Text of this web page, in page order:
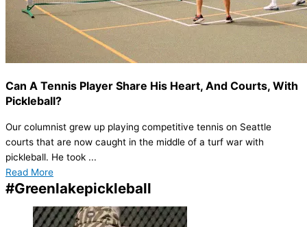
Can A Tennis Player Share His Heart, And Courts, With
Pickleball?
Our columnist grew up playing competitive tennis on Seattle
courts that are now caught in the middle of a turf war with
pickleball. He took ...
Read More
#Greenlakepickleball